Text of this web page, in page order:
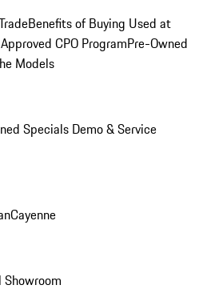
Benefits of Buying Used at
CPO ProgramPre-Owned
Models
Specials Demo & Service
Cayenne